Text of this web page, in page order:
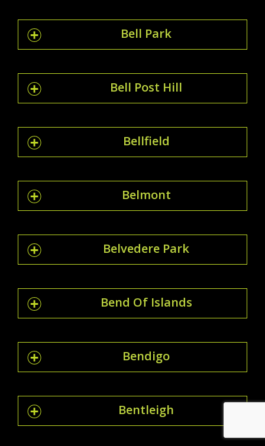
Bell Park
Bell Post Hill
Bellfield
Belmont
Belvedere Park
Bend Of Islands
Bendigo
Bentleigh